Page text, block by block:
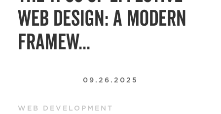
Web Design: A Modern
Framew...
09.26.2025
WEB DEVELOPMENT